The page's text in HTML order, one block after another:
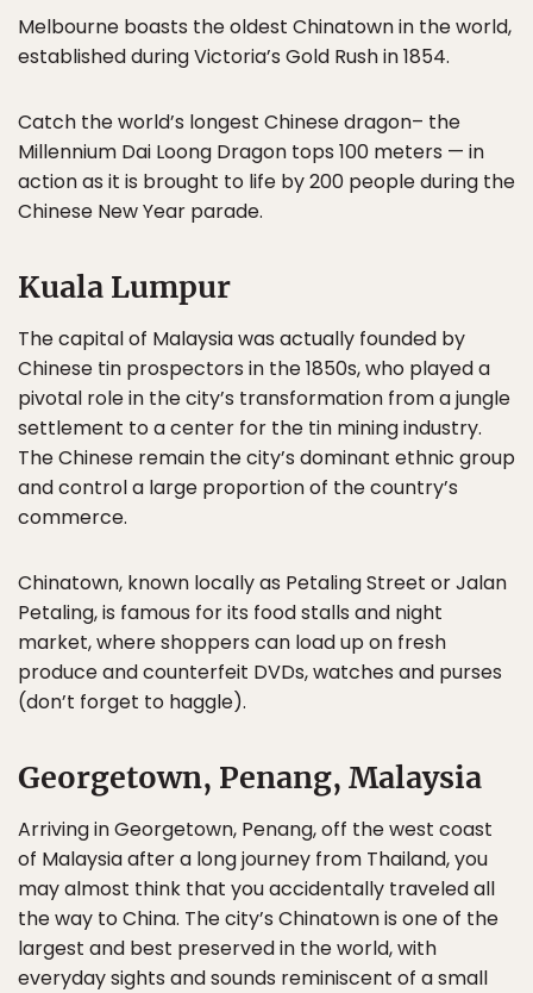
Melbourne boasts the oldest Chinatown in the world,
established during Victoria’s Gold Rush in 1854.
Catch the world’s longest Chinese dragon– the
Millennium Dai Loong Dragon tops 100 meters — in
action as it is brought to life by 200 people during the
Chinese New Year parade.
Kuala Lumpur
The capital of Malaysia was actually founded by
Chinese tin prospectors in the 1850s, who played a
pivotal role in the city’s transformation from a jungle
settlement to a center for the tin mining industry.
The Chinese remain the city’s dominant ethnic group
and control a large proportion of the country’s
commerce.
Chinatown, known locally as Petaling Street or Jalan
Petaling, is famous for its food stalls and night
market, where shoppers can load up on fresh
produce and counterfeit DVDs, watches and purses
(don’t forget to haggle).
Georgetown, Penang, Malaysia
Arriving in Georgetown, Penang, off the west coast
of Malaysia after a long journey from Thailand, you
may almost think that you accidentally traveled all
the way to China. The city’s Chinatown is one of the
largest and best preserved in the world, with
everyday sights and sounds reminiscent of a small